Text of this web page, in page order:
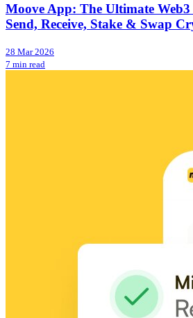
Moove App: The Ultimate
Send, Receive, Stake & Swap
28 Mar 2026
7 min read